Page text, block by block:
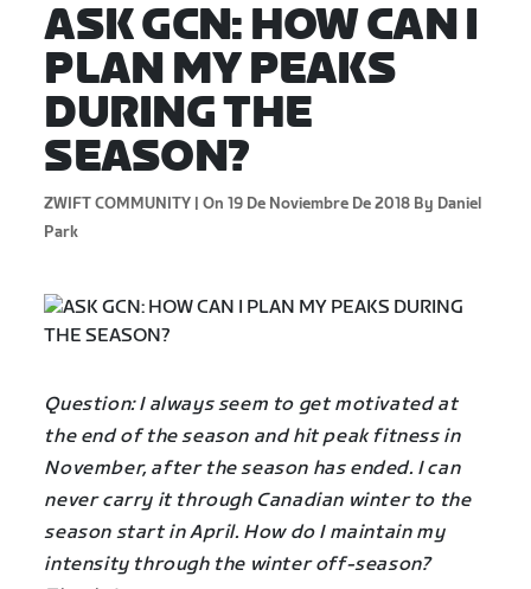
ASK GCN: HOW CAN I
PLAN MY PEAKS
DURING THE
SEASON?
ZWIFT COMMUNITY | On 19 De Noviembre De 2018 By Daniel
Park
Question: I always seem to get motivated at
the end of the season and hit peak fitness in
November, after the season has ended. I can
never carry it through Canadian winter to the
season start in April. How do I maintain my
intensity through the winter off-season?